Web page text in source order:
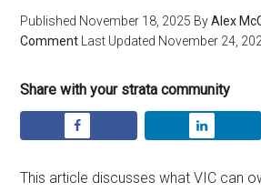
Published November 18, 2025 ByAlex
Comment Last Updated November 24,
Share with your strata community
This article discusses what VIC can